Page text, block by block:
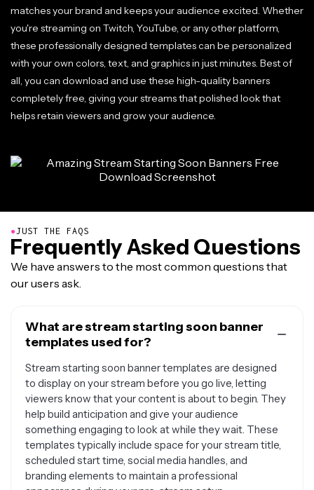
matches your brand and keeps your audience excited. Whether
you're streaming on Twitch, YouTube, or any other platform,
these professionally designed templates can be personalized
with your own colors, text, and graphics in just minutes. Best of
all, you can download and use these high-quality banners
completely free, giving your streams that polished look that
helps retain viewers and grow your audience.
●JUST THE FAQS
Frequently Asked Questions
We have answers to the most common questions that
our users ask.
What are stream starting soon banner
templates used for?
Stream starting soon banner templates are designed
to display on your stream before you go live, letting
viewers know that your content is about to begin. They
help build anticipation and give your audience
something engaging to look at while they wait. These
templates typically include space for your stream title,
scheduled start time, social media handles, and
branding elements to maintain a professional